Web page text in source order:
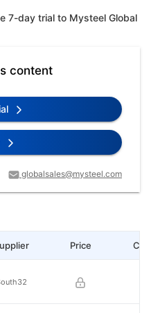
7-day trial to Mysteel Global
content
globalsales@mysteel.com
Price